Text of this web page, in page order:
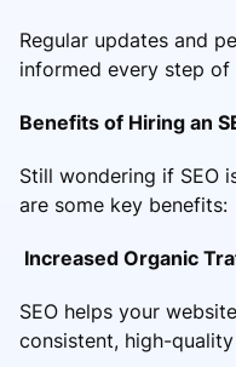
Regular updates and
informed every step of
Benefits of Hiring an
Still wondering if SEO
are some key benefits:
Increased Organic
SEO helps your
consistent, high-